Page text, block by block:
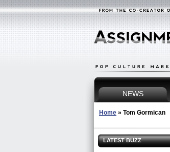
NEWS
Home » Tom Gormican
LATEST BUZZ